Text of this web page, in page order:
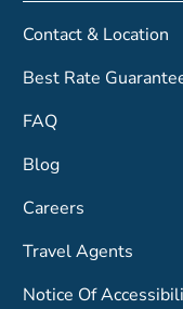
Contact & Location
Best Rate
FAQ
Blog
Careers
Travel Agents
Notice Of